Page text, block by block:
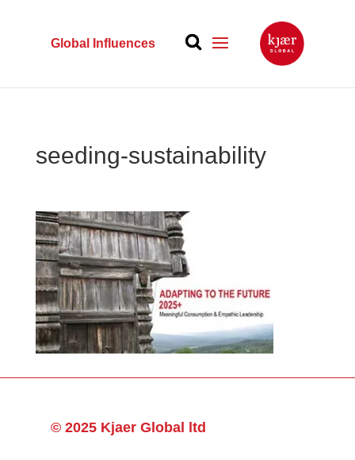
Global Influences
seeding-sustainability
© 2025 Kjaer Global ltd